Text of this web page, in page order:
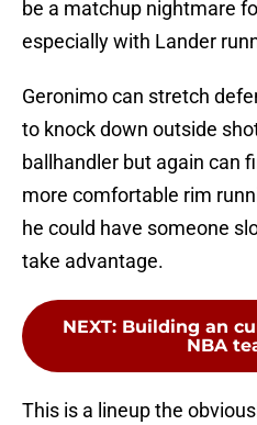
be a matchup nightmare
especially with Lander
Geronimo can stretch
to knock down outside
ballhandler but again can
more comfortable rim
he could have someone
take advantage.
NEXT: Building an
NBA
This is a lineup the